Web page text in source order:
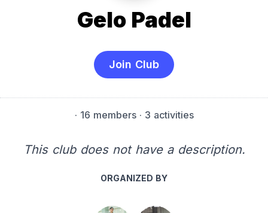
Gelo Padel
Join Club
· 16 members· 3 activities
This club does not have a description.
ORGANIZED BY